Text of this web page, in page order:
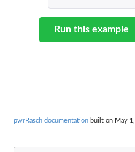
Run this example
pwrRasch documentation built on May